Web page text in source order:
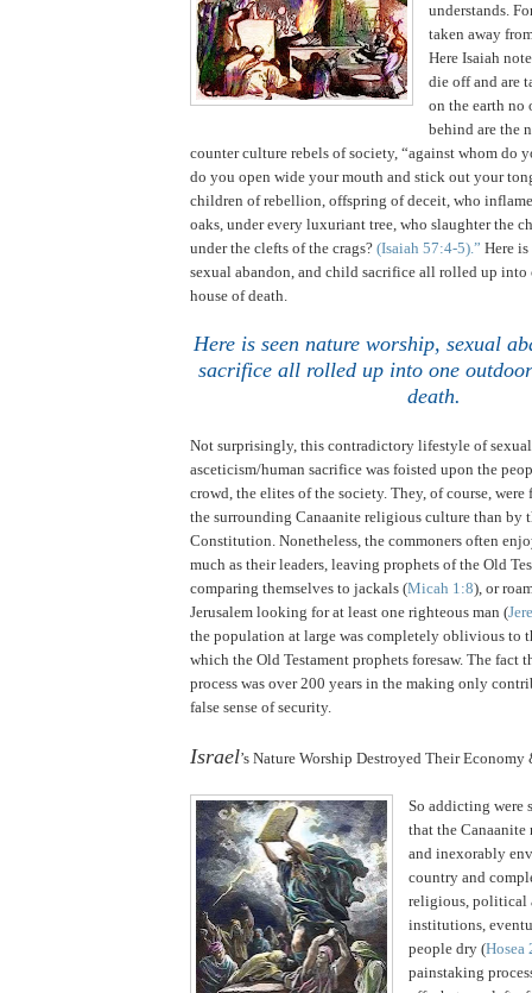
understands.
taken away
Here Isaiah
die off and are
on the earth no
behind are the
counter culture rebels of society, “against whom do
do you open wide your mouth and stick out your
children of rebellion, offspring of deceit, who
oaks, under every luxuriant tree, who slaughter the
under the clefts of the crags? (Isaiah 57:4-5).” Here
sexual abandon, and child sacrifice all rolled up into
house of death.
Here is seen nature worship, sexual
sacrifice all rolled up into one
death.
Not surprisingly, this contradictory lifestyle of
asceticism/human sacrifice was foisted upon the
crowd, the elites of the society. They, of course,
the surrounding Canaanite religious culture than by
Constitution. Nonetheless, the commoners often
much as their leaders, leaving prophets of the Old
comparing themselves to jackals (Micah 1:8), or
Jerusalem looking for at least one righteous man (
the population at large was completely oblivious to
which the Old Testament prophets foresaw. The fact
process was over 200 years in the making only
false sense of security.
Israel’s Nature Worship Destroyed Their
So addicting were
that the
and inexorably
country and
religious, political
institutions,
people dry (Hosea
painstaking